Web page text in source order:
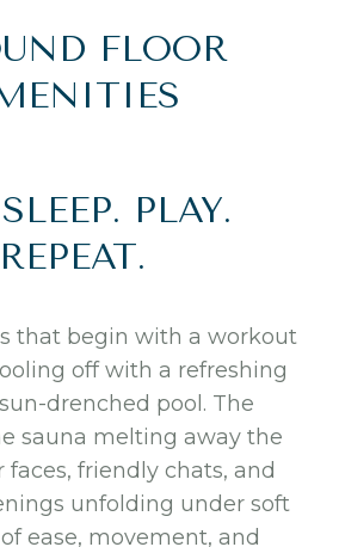
FLOOR
PLAY.
REPEAT.
that begin with a workout
off with a refreshing
drenched pool. The
sauna melting away the
faces, friendly chats, and
unfolding under soft
ease, movement, and